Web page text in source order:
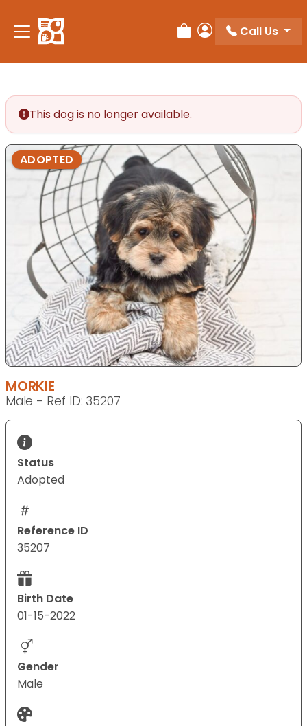
note:
This
accessibility
system.
Review Order
My Account
Call Us
This dog is no longer available.
ADOPTED
MORKIE
Male - Ref ID: 35207
Status
Adopted
Reference ID
35207
Birth Date
01-15-2022
Gender
Male